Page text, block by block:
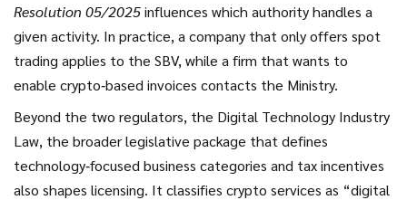
Resolution 05/2025influences which authority handles a
given activity. In practice, a company that only offers spot
trading applies to the SBV, while a firm that wants to
enable crypto‑based invoices contacts the Ministry.
Beyond the two regulators, the Digital Technology Industry
Law, the broader legislative package that defines
technology‑focused business categories and tax incentives
also shapes licensing. It classifies crypto services as “digital